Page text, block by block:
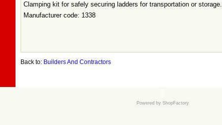
Clamping kit for safely securing ladders for transportation or storage.
Manufacturer code: 1338
Back to: Builders And Contractors
Powered byShopFactory